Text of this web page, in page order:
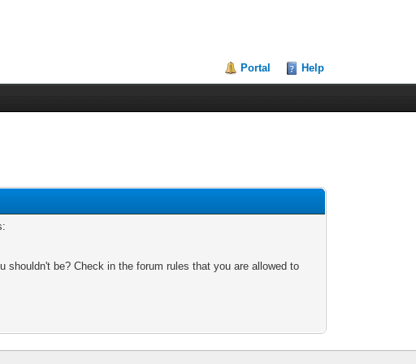
Portal Help
be? Check in the forum rules that you are allowed to